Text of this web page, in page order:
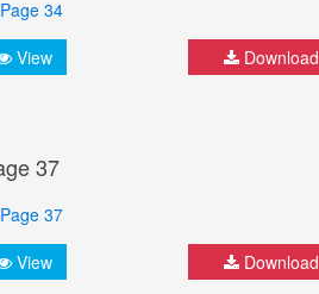
View Download
37
View Download